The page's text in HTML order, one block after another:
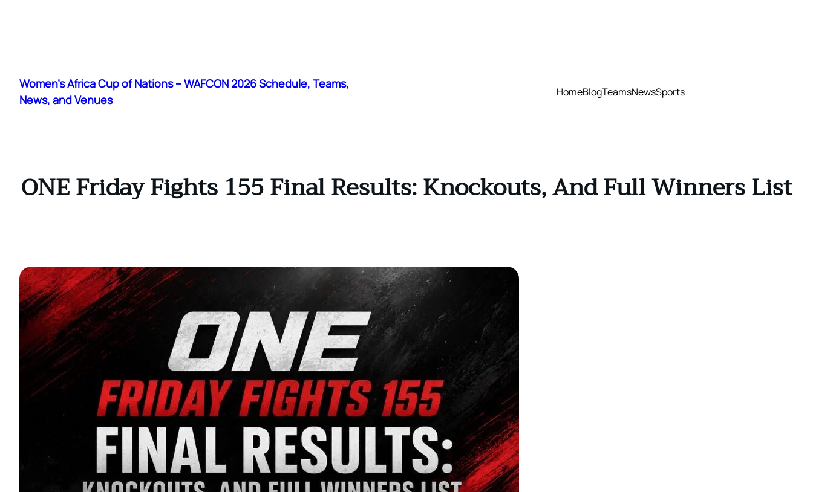
content
Women's Africa Cup of Nations – WAFCON 2026 Schedule, Teams,
News, and Venues
HomeBlogTeamsNewsSports
ONE Friday Fights 155 Final Results: Knockouts, And Full Winners List